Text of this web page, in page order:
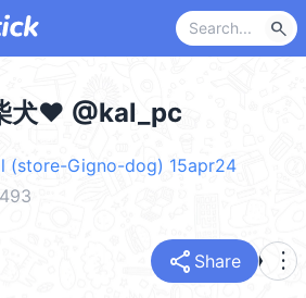
search
犬❤ @kal_pc
(store-Gigno-dog) 15apr24
493
share Share more_vert